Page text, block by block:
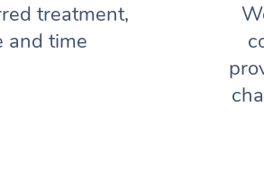
treatment,
and time